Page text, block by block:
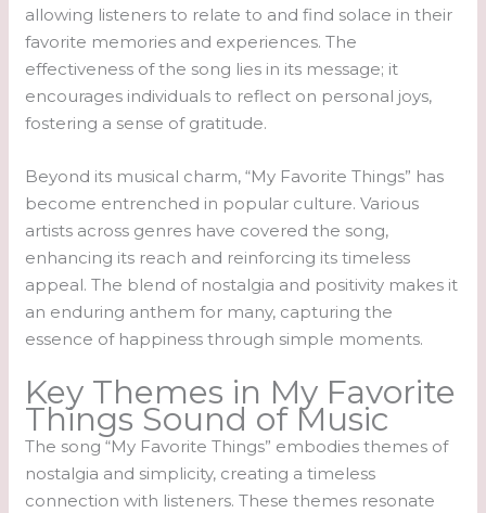
allowing listeners to relate to and find solace in their
favorite memories and experiences. The
effectiveness of the song lies in its message; it
encourages individuals to reflect on personal joys,
fostering a sense of gratitude.
Beyond its musical charm, “My Favorite Things” has
become entrenched in popular culture. Various
artists across genres have covered the song,
enhancing its reach and reinforcing its timeless
appeal. The blend of nostalgia and positivity makes it
an enduring anthem for many, capturing the
essence of happiness through simple moments.
Key Themes in My Favorite
Things Sound of Music
The song “My Favorite Things” embodies themes of
nostalgia and simplicity, creating a timeless
connection with listeners. These themes resonate